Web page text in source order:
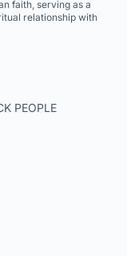
faith, serving as a
relationship with